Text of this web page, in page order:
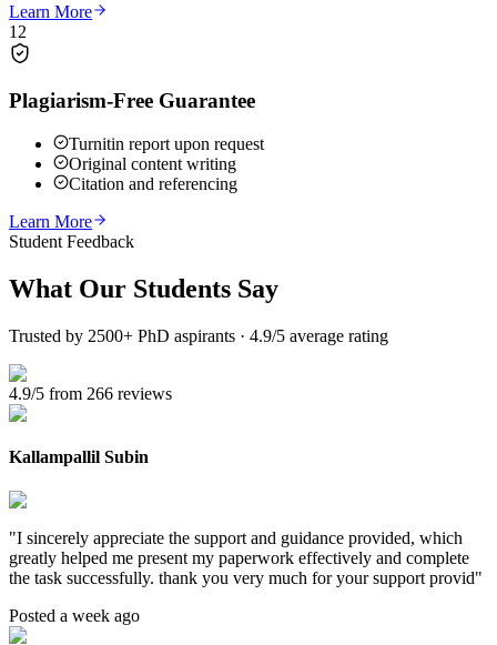
Learn More
12
Plagiarism-Free Guarantee
Turnitin report upon request
Original content writing
Citation and referencing
Learn More
Student Feedback
What Our Students Say
Trusted by 2500+ PhD aspirants · 4.9/5 average rating
4.9/5 from 266 reviews
Kallampallil Subin
"I sincerely appreciate the support and guidance provided, which
greatly helped me present my paperwork effectively and complete
the task successfully. thank you very much for your support provid"
Posted a week ago